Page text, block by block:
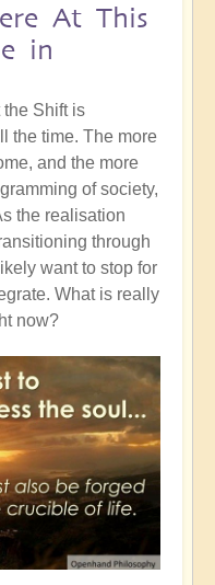
At This
in
Shift is
the time. The more
and the more
of society,
the realisation
through
want to stop for
What is really
now?